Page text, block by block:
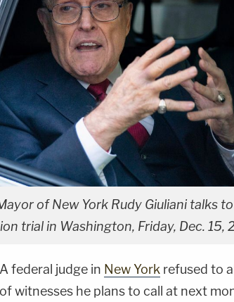
of New York Rudy Giuliani talks
trial in Washington, Friday, Dec. 15,
A federal judge in New York refused to
of witnesses he plans to call at next